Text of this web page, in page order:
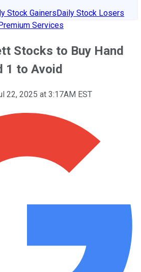
Stock GainersDaily Stock Losers
Services
Stocks to Buy Hand
1 to Avoid
22, 2025 at 3:17AM EST